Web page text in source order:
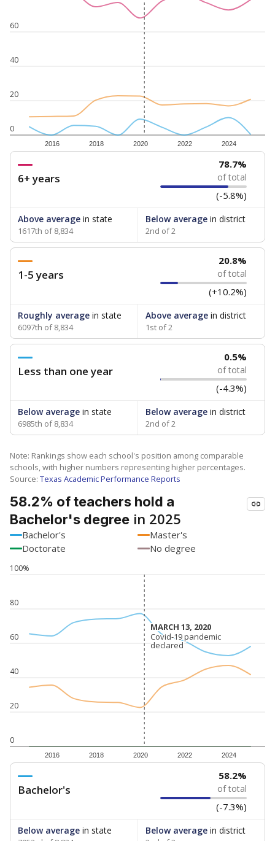
0
20
40
60
2016 2018 2020 2022 2024
6+ years
78.7%
of total
(-5.8%)
Above average in state
1617th of 8,834
Below averagein district
2nd of 2
1-5 years
20.8%
of total
(+10.2%)
Roughly average in state
6097th of 8,834
Above averagein district
1st of 2
Less than one year
0.5%
of total
(-4.3%)
Below average in state
6985th of 8,834
Below averagein district
2nd of 2
Note: Rankings show each school's position among comparable
schools, with higher numbers representing higher percentages.
Source: Texas Academic Performance Reports
58.2% of teachers hold a
Bachelor's degree in 2025
Bachelor's
Master's
Doctorate
No degree
0
20
40
60
80
100%
2016 2018 2020 2022 2024
MARCH 13, 2020
MARCH 13, 2020
Covid-19 pandemic
declared
Covid-19 pandemic
declared
Bachelor's
58.2%
of total
(-7.3%)
Below average in state Below averagein district